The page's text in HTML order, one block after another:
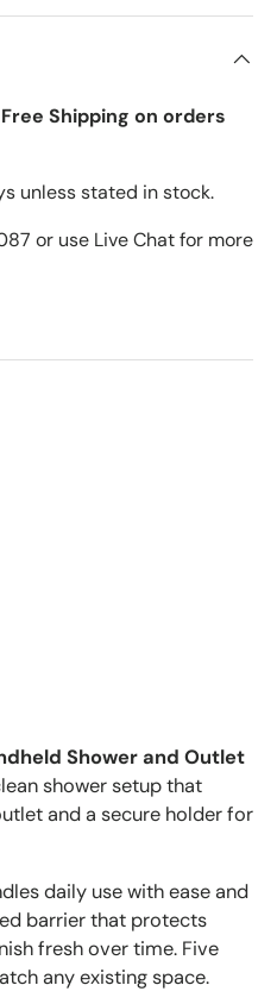
Shipping on orders
unless stated in stock.
or use Live Chat for more
Shower and Outlet
shower setup that
and a secure holder for
daily use with ease and
barrier that protects
fresh over time. Five
any existing space.